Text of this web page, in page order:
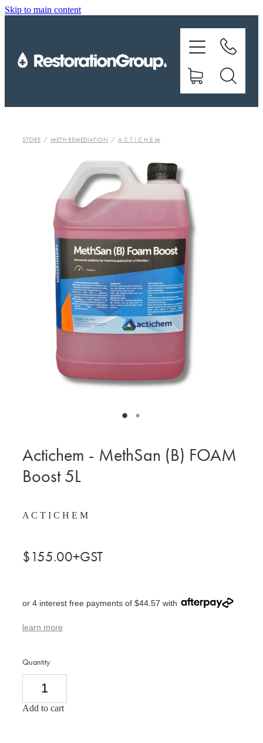
Skip to main content
STORE / METH REMEDIATION / A C T I C H E M
Actichem - MethSan (B) FOAM
Boost 5L
A C T I C H E M
$155.00+GST
or 4 interest free payments of $44.57 with
learn more
Quantity
Add to cart
TRAINING
ABOUT US
CONTACT
MY ACCOUNT